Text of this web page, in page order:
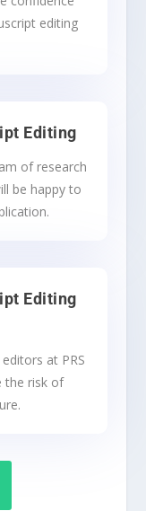
editing
Editing
of research
be happy to
Editing
at PRS
the risk of